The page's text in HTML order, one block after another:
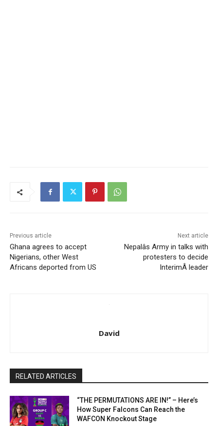
Previous article
Ghana agrees to accept
Nigerians, other West
Africans deported from US
Next article
Nepalâs Army in talks with
protesters to decide
InterimÂ leader
David
RELATED ARTICLES
“THE PERMUTATIONS ARE IN!” – Here’s
How Super Falcons Can Reach the
WAFCON Knockout Stage